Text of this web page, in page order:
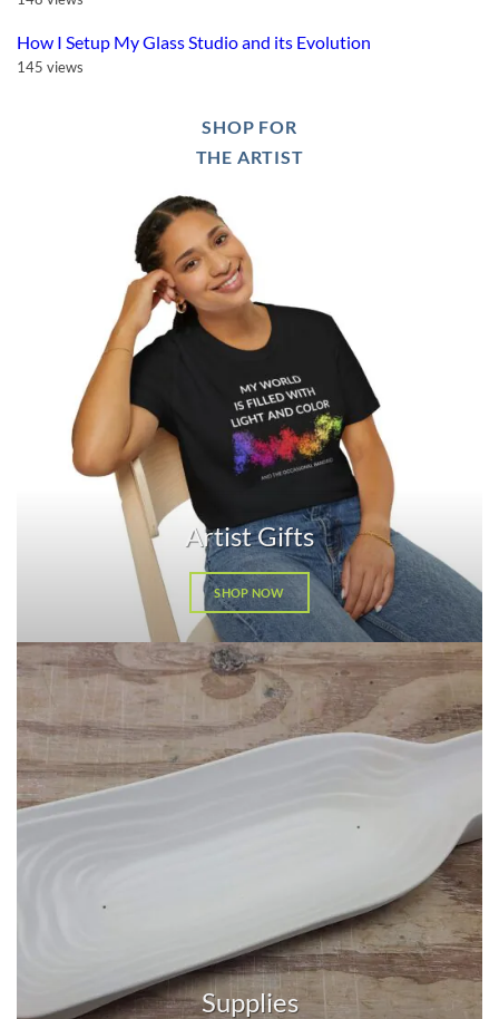
How I Setup My Glass Studio and its Evolution
145 views
SHOP FOR
THE ARTIST
Artist Gifts
SHOP NOW
Supplies